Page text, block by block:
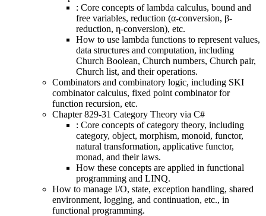
: Core concepts of lambda calculus, bound and
free variables, reduction (α-conversion, β-
reduction, η-conversion), etc.
How to use lambda functions to represent values,
data structures and computation, including
Church Boolean, Church numbers, Church pair,
Church list, and their operations.
Combinators and combinatory logic, including SKI
combinator calculus, fixed point combinator for
function recursion, etc.
Chapter 829-31 Category Theory via C#
: Core concepts of category theory, including
category, object, morphism, monoid, functor,
natural transformation, applicative functor,
monad, and their laws.
How these concepts are applied in functional
programming and LINQ.
How to manage I/O, state, exception handling, shared
environment, logging, and continuation, etc., in
functional programming.